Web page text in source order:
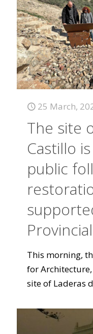
25 March,
The site
Castillo
public
This morning,
for
site of Laderas